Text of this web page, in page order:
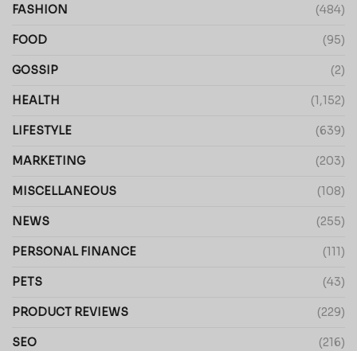
FASHION (484)
FOOD (95)
GOSSIP (2)
HEALTH (1,152)
LIFESTYLE (639)
MARKETING (203)
MISCELLANEOUS (108)
NEWS (255)
PERSONAL FINANCE (111)
PETS (43)
PRODUCT REVIEWS (229)
SEO (216)